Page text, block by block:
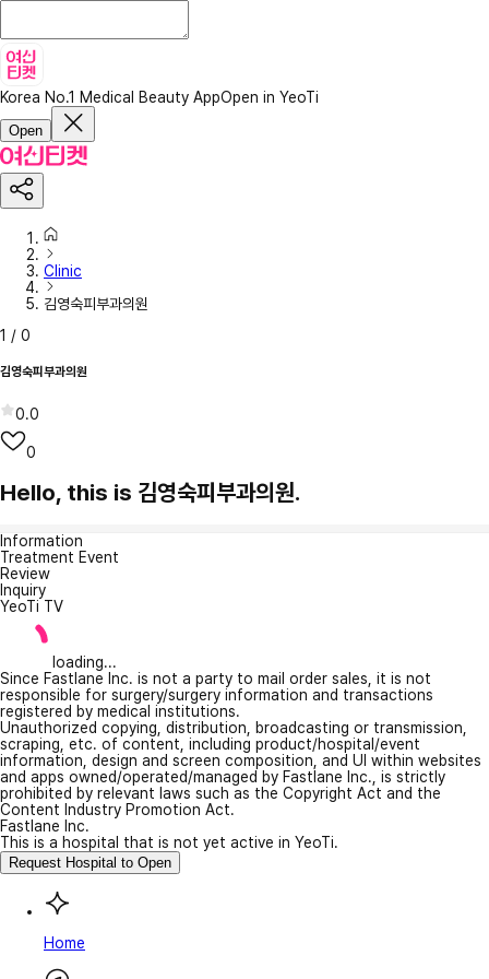
Korea No.1 Medical Beauty AppOpen in YeoTi
Open
Clinic
김영숙피부과의원
1 / 0
김영숙피부과의원
0.0
0
Hello, this is 김영숙피부과의원.
Information
Treatment Event
Review
Inquiry
YeoTi TV
loading...
Since Fastlane Inc. is not a party to mail order sales, it is not
responsible for surgery/surgery information and transactions
registered by medical institutions.
Unauthorized copying, distribution, broadcasting or transmission,
scraping, etc. of content, including product/hospital/event
information, design and screen composition, and UI within websites
and apps owned/operated/managed by Fastlane Inc., is strictly
prohibited by relevant laws such as the Copyright Act and the
Content Industry Promotion Act.
Fastlane Inc.
This is a hospital that is not yet active in YeoTi.
Request Hospital to Open
Home